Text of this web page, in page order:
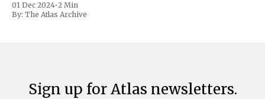
includes a sweeping 25% tariff on all imports from Canada
and Mexico, complemented by an additional 10%
01 Dec 2024•2 Min
By: The Atlas Archive
Sign up for Atlas newsletters.